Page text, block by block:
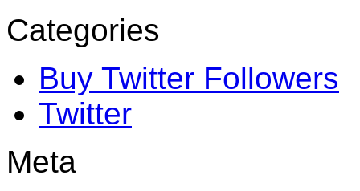
Categories
Buy Twitter Followers
Twitter
Meta